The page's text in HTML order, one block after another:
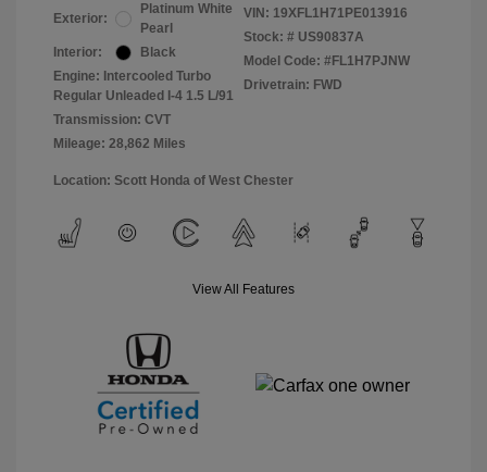
Exterior:
Platinum White
Pearl
Interior:
Black
Engine: Intercooled Turbo
Regular Unleaded I-4 1.5 L/91
Transmission: CVT
Mileage: 28,862 Miles
VIN: 19XFL1H71PE013916
Stock: # US90837A
Model Code: #FL1H7PJNW
Drivetrain: FWD
Location: Scott Honda of West Chester
View All Features